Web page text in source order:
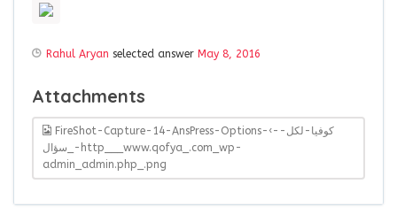
Rahul Aryan selected answer May 8, 2016
Attachments
FireShot-Capture-14-AnsPress-Options-‹-كوفيا-لكل-
سؤال_-http___www.qofya_.com_wp-
admin_admin.php_.png